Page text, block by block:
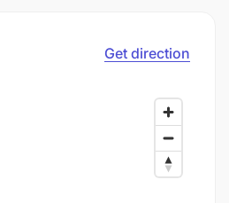
Get direction